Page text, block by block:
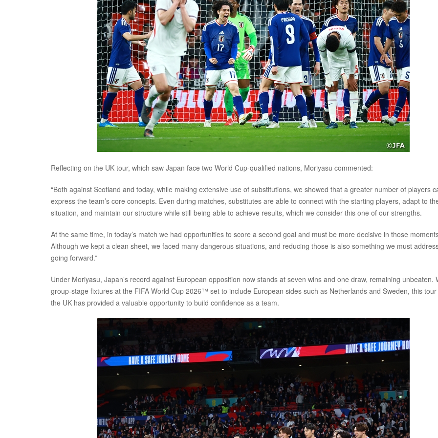
Reflecting on the UK tour, which saw Japan face two World Cup-qualified nations, Moriyasu commented:
“Both against Scotland and today, while making extensive use of substitutions, we showed that a greater number of players
express the team’s core concepts. Even during matches, substitutes are able to connect with the starting players, adapt to
situation, and maintain our structure while still being able to achieve results, which we consider this one of our strengths.
At the same time, in today’s match we had opportunities to score a second goal and must be more decisive in those
Although we kept a clean sheet, we faced many dangerous situations, and reducing those is also something we must
going forward.”
Under Moriyasu, Japan’s record against European opposition now stands at seven wins and one draw, remaining unbeaten.
group-stage fixtures at the FIFA World Cup 2026™ set to include European sides such as Netherlands and Sweden, this
the UK has provided a valuable opportunity to build confidence as a team.